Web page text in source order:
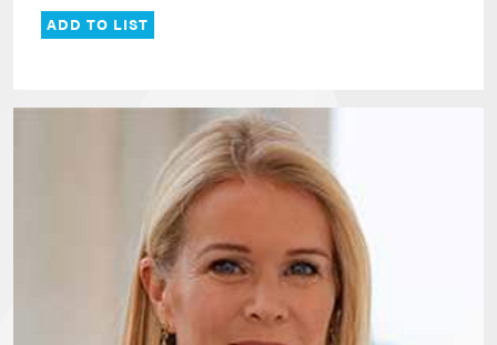
ADD TO LIST